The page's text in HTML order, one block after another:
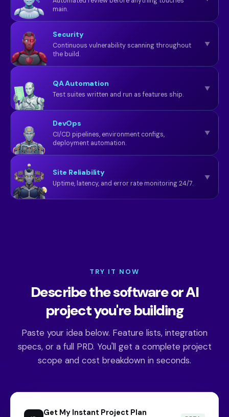
main.
Security
Continuous vulnerability scanning throughout
the build.
▼
QA Automation
Test suites written and run as features ship.
▼
DevOps
CI/CD pipelines, environment configs,
deployment automation.
▼
Site Reliability
Uptime, latency, and error rate monitoring 24/7.
▼
TRY IT NOW
Describe the software or AI
project you're building
Paste your idea below. Feature lists, integration
specs, or a full PRD. You'll get a complete project
scope and cost breakdown in seconds.